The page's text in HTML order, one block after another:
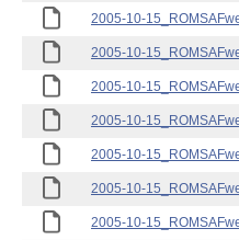
2005-10-
2005-10-
2005-10-
2005-10-
2005-10-
2005-10-
2005-10-